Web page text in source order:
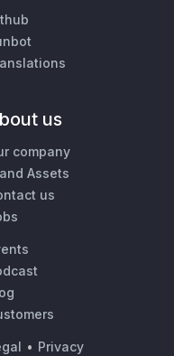
us
company
Assets
us
• Privacy